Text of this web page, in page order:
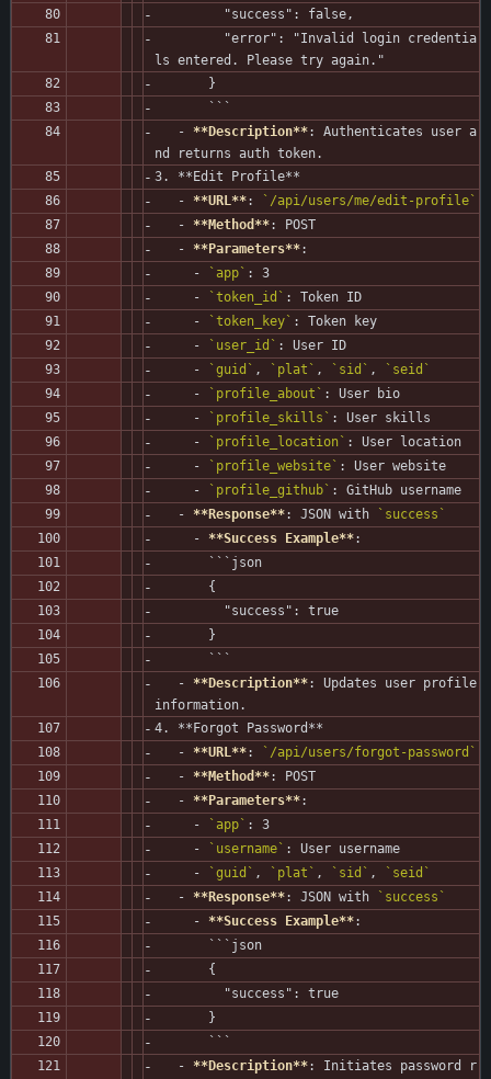
         "success": false,
ls entered. Please try again."
       }
       ```
   -
**Description**: Authenticates user a
nd returns auth token.
3. **Edit Profile**
   -
**URL**:
`/api/users/me/edit-profile`
   -
**Method**: POST
   -
**Parameters**:
     -
`app` : 3
     -
`token_id` : Token ID
     -
`token_key` : Token key
     -
`user_id` : User ID
     -
`guid` , `plat` , `sid` ,
`seid`
     -
`profile_about` : User bio
     -
`profile_skills` : User skills
     -
`profile_location` : User location
     -
`profile_website` : User website
     -
`profile_github` : GitHub username
   -
**Response**: JSON with
`success`
     -
**Success Example**:
       ```json
       {
         "success": true
       }
       ```
   -
**Description**: Updates user profile
information.
4. **Forgot Password**
   -
**URL**:
`/api/users/forgot-password`
   -
**Method**: POST
   -
**Parameters**:
     -
`app` : 3
     -
`username` : User username
     -
`guid` , `plat` , `sid` ,
`seid`
   -
**Response**: JSON with
`success`
     -
**Success Example**:
       ```json
       {
         "success": true
       }
       ```
   -
**Description**: Initiates password r